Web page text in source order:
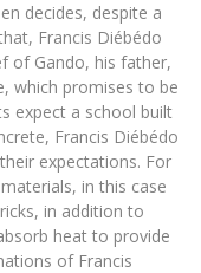
decides, despite a
Francis Diébédo
of Gando, his father,
which promises to be
expect a school built
Francis Diébédo
expectations. For
in this case
in addition to
heat to provide
of Francis